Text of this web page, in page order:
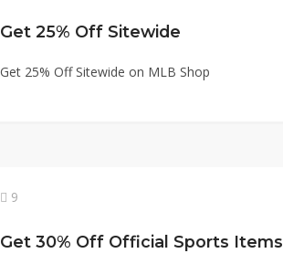
Get 25% Off Sitewide
Get 25% Off Sitewide on MLB Shop
9
Get 30% Off Official Sports Items